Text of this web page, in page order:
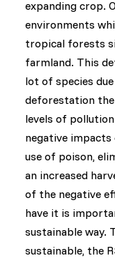
expanding crop.
environments
tropical forests
farmland. This
lot of species
deforestation the
levels of
negative
use of poison,
an increased
of the negative
have it is
sustainable way.
sustainable, the